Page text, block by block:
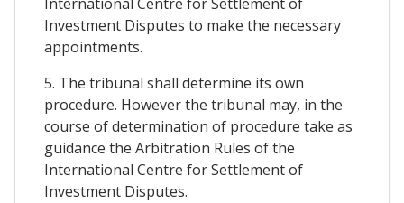
Investment Disputes to make the necessary
appointments.
5. The tribunal shall determine its own
procedure. However the tribunal may, in the
course of determination of procedure take as
guidance the Arbitration Rules of the
International Centre for Settlement of
Investment Disputes.